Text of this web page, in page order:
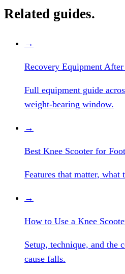
Related guides.
→
Recovery Equipment
Full equipment guide
weight-bearing window.
→
Best Knee Scooter for
Features that matter,
→
How to Use a Knee
Setup, technique, and the
cause falls.